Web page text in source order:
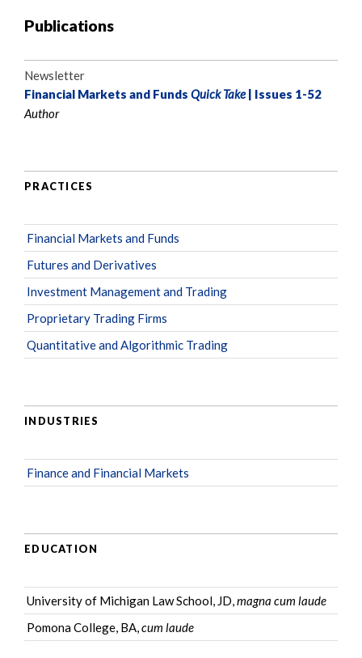
Publications
Newsletter
Financial Markets and Funds Quick Take| Issues 1-52
Author
PRACTICES
Financial Markets and Funds
Futures and Derivatives
Investment Management and Trading
Proprietary Trading Firms
Quantitative and Algorithmic Trading
INDUSTRIES
Finance and Financial Markets
EDUCATION
University of Michigan Law School, JD,magna cum laude
Pomona College, BA,cum laude